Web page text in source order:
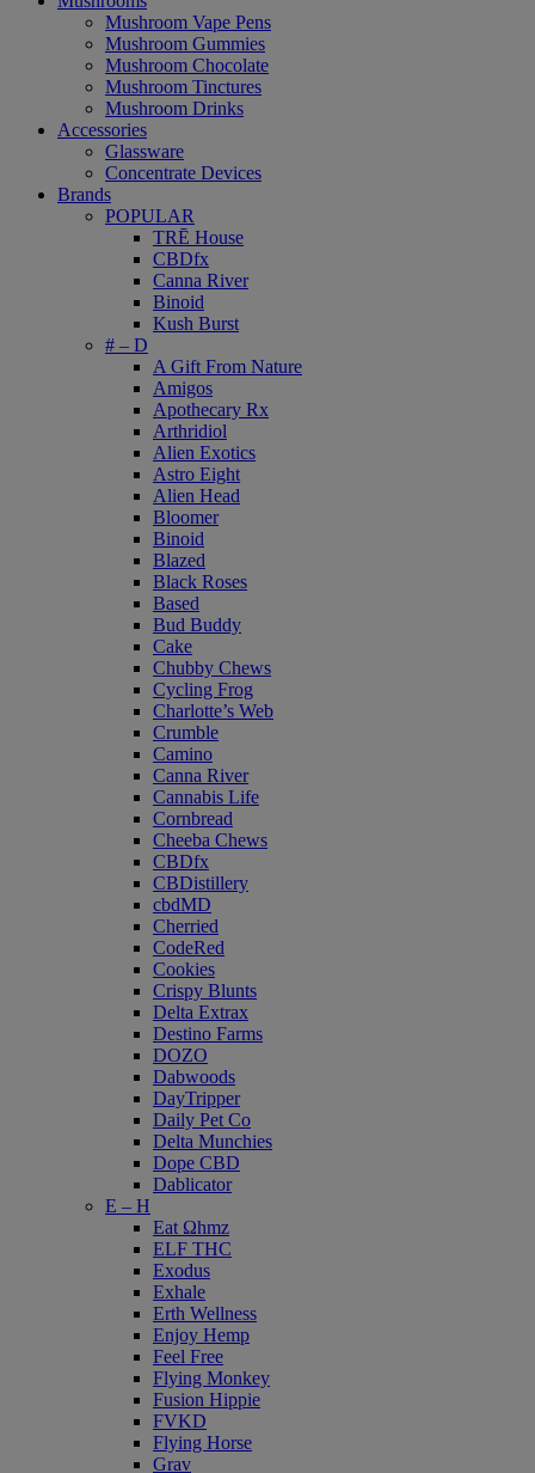
Mushroom Vape Pens
Mushroom Gummies
Mushroom Chocolate
Mushroom Tinctures
Mushroom Drinks
Accessories
Glassware
Concentrate Devices
Brands
POPULAR
TRĒ House
CBDfx
Canna River
Binoid
Kush Burst
# – D
A Gift From Nature
Amigos
Apothecary Rx
Arthridiol
Alien Exotics
Astro Eight
Alien Head
Bloomer
Binoid
Blazed
Black Roses
Based
Bud Buddy
Cake
Chubby Chews
Cycling Frog
Charlotte’s Web
Crumble
Camino
Canna River
Cannabis Life
Cornbread
Cheeba Chews
CBDfx
CBDistillery
cbdMD
Cherried
CodeRed
Cookies
Crispy Blunts
Delta Extrax
Destino Farms
DOZO
Dabwoods
DayTripper
Daily Pet Co
Delta Munchies
Dope CBD
Dablicator
E – H
Eat Ωhmz
ELF THC
Exodus
Exhale
Erth Wellness
Enjoy Hemp
Feel Free
Flying Monkey
Fusion Hippie
FVKD
Flying Horse
Grav